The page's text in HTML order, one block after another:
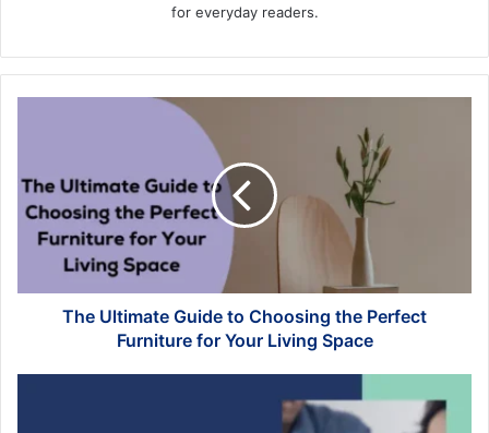
for everyday readers.
to
Choosing
the
Perfect
Furniture
for
The Ultimate Guide to Choosing the Perfect
Furniture for Your Living Space